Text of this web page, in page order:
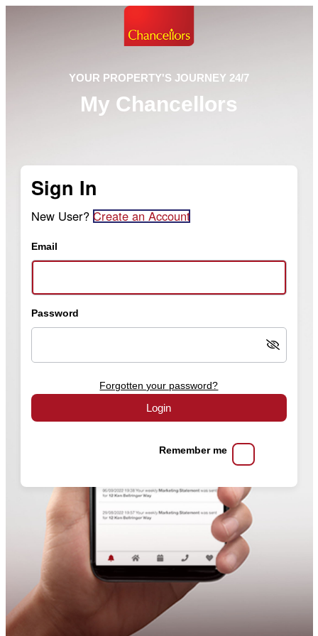
YOUR PROPERTY'S JOURNEY 24/7
My Chancellors
Sign In
New User? Create an Account
Email
Password
Forgotten your password?
Login
Remember me